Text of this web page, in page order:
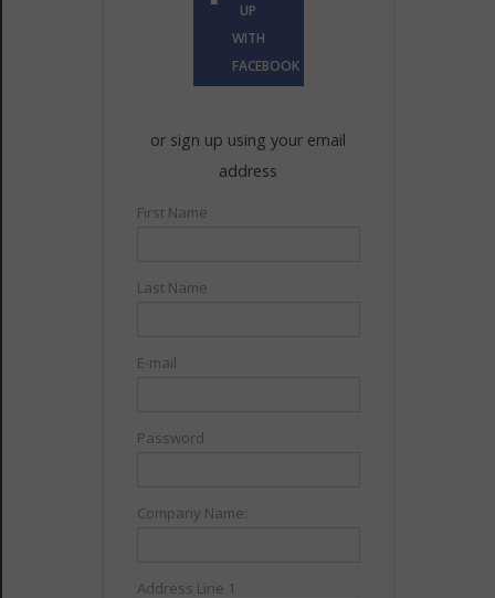
UP
WITH
FACEBOOK
or sign up using your email
address
First Name
Last Name
E-mail
Password
Company Name:
Address Line 1